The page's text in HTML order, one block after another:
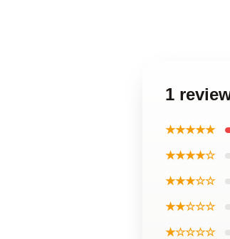
1
★★★★★
★★★★☆
★★★☆☆
★★☆☆☆
★☆☆☆☆